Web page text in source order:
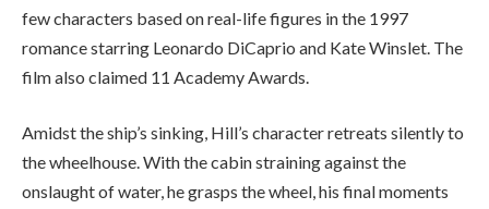
few characters based on real-life figures in the 1997
romance starring Leonardo DiCaprio and Kate Winslet. The
film also claimed 11 Academy Awards.
Amidst the ship’s sinking, Hill’s character retreats silently to
the wheelhouse. With the cabin straining against the
onslaught of water, he grasps the wheel, his final moments